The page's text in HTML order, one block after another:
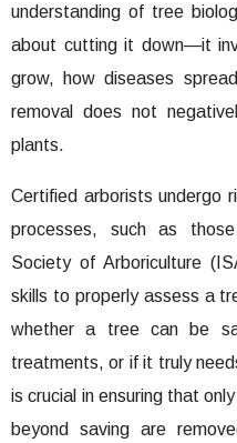
understanding of tree
about cutting it down—it
grow, how diseases
removal does not
plants.
Certified arborists undergo
processes, such as
Society of Arboriculture
skills to properly assess a
whether a tree can be
treatments, or if it truly
is crucial in ensuring that
beyond saving are